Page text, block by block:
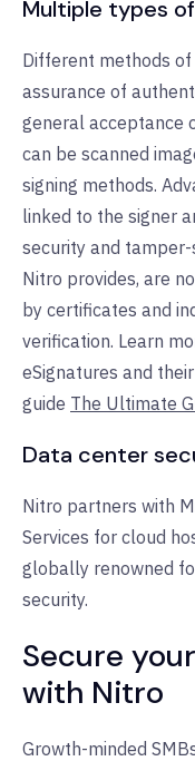
Multiple types
Different methods
assurance of
general acceptance
can be scanned
signing methods.
linked to the signer
security and tamper-
Nitro provides, are
by certificates and
verification. Learn
eSignatures and
guide The Ultimate
Data center
Nitro partners with
Services for cloud
globally renowned
security.
Secure
with Nitro
Growth-minded